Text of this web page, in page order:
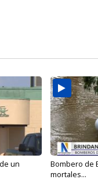
un
Bombero de
mortales...